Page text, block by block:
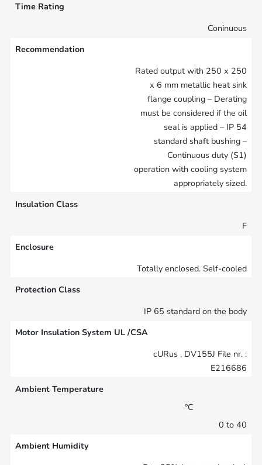
Time Rating
Coninuous
Recommendation
Rated output with 250 x 250
x 6 mm metallic heat sink
flange coupling – Derating
must be considered if the oil
seal is applied – IP 54
standard shaft bushing –
Continuous duty (S1)
operation with cooling system
appropriately sized.
Insulation Class
F
Enclosure
Totally enclosed. Self-cooled
Protection Class
IP 65 standard on the body
Motor Insulation System UL /CSA
cURus , DV155J File nr. :
E216686
Ambient Temperature
°C
0 to 40
Ambient Humidity